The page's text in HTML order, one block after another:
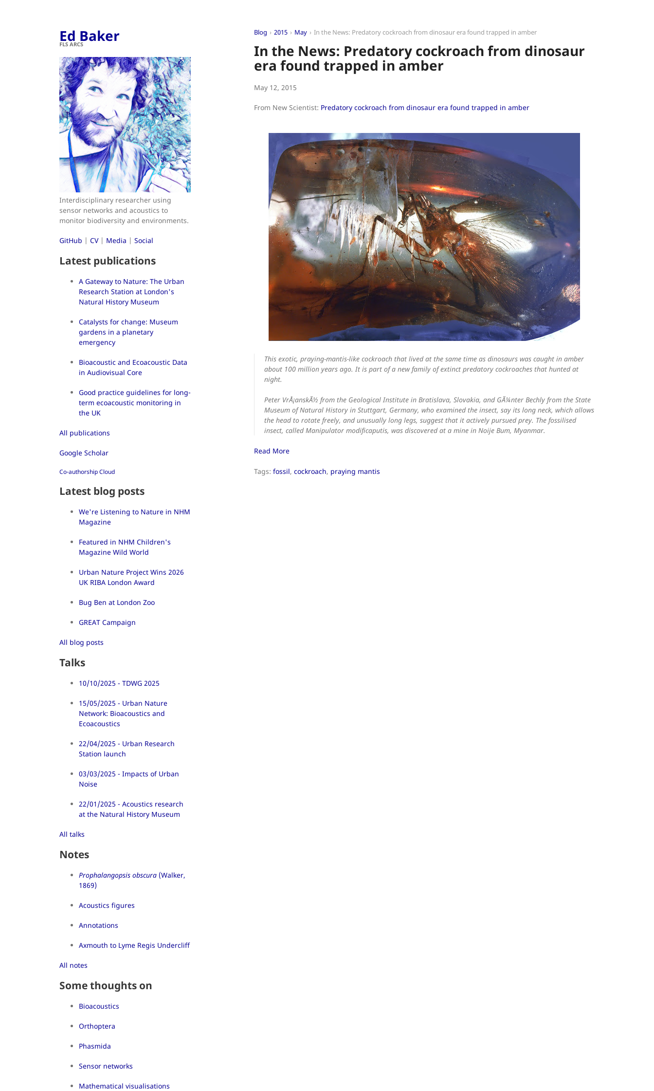
Ed Baker
FLS ARCS
Interdisciplinary researcher using
sensor networks and acoustics to
monitor biodiversity and environments.
GitHub | CV| Media | Social
Latest publications
A Gateway to Nature: The Urban
Research Station at London's
Natural History Museum
Catalysts for change: Museum
gardens in a planetary
emergency
Bioacoustic and Ecoacoustic Data
in Audiovisual Core
Good practice guidelines for long-
term ecoacoustic monitoring in
the UK
All publications
Google Scholar
Co-authorship Cloud
Latest blog posts
We're Listening to Nature in NHM
Magazine
Featured in NHM Children's
Magazine Wild World
Urban Nature Project Wins 2026
UK RIBA London Award
Bug Ben at London Zoo
GREAT Campaign
All blog posts
Talks
10/10/2025 - TDWG 2025
15/05/2025 - Urban Nature
Network: Bioacoustics and
Ecoacoustics
22/04/2025 - Urban Research
Station launch
03/03/2025 - Impacts of Urban
Noise
22/01/2025 - Acoustics research
at the Natural History Museum
All talks
Notes
Prophalangopsis obscura (Walker,
1869)
Acoustics figures
Annotations
Axmouth to Lyme Regis Undercliff
All notes
Some thoughts on
Bioacoustics
Orthoptera
Phasmida
Sensor networks
Mathematical visualisations
Blog 2015 May In the News: Predatory cockroach from dinosaur era found trapped in amber
In the News: Predatory cockroach from dinosaur
era found trapped in amber
May 12, 2015
From New Scientist: Predatory cockroach from dinosaur era found trapped in amber
This exotic, praying-mantis-like cockroach that lived at the same time as dinosaurs was caught in amber
about 100 million years ago. It is part of a new family of extinct predatory cockroaches that hunted at
night.
Peter VrÅ¡anskÃ½ from the Geological Institute in Bratislava, Slovakia, and GÃ¼nter Bechly from the State
Museum of Natural History in Stuttgart, Germany, who examined the insect, say its long neck, which allows
the head to rotate freely, and unusually long legs, suggest that it actively pursued prey. The fossilised
insect, called Manipulator modificaputis, was discovered at a mine in Noije Bum, Myanmar.
Read More
Tags: fossil, cockroach, praying mantis